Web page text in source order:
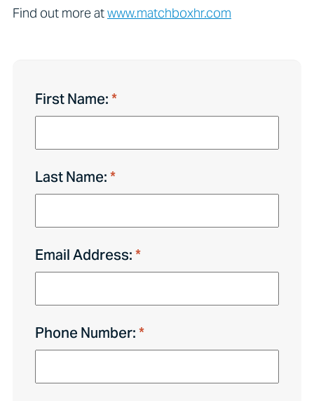
Find out more atwww.matchboxhr.com
First Name:
Last Name:
Email Address:
Phone Number: